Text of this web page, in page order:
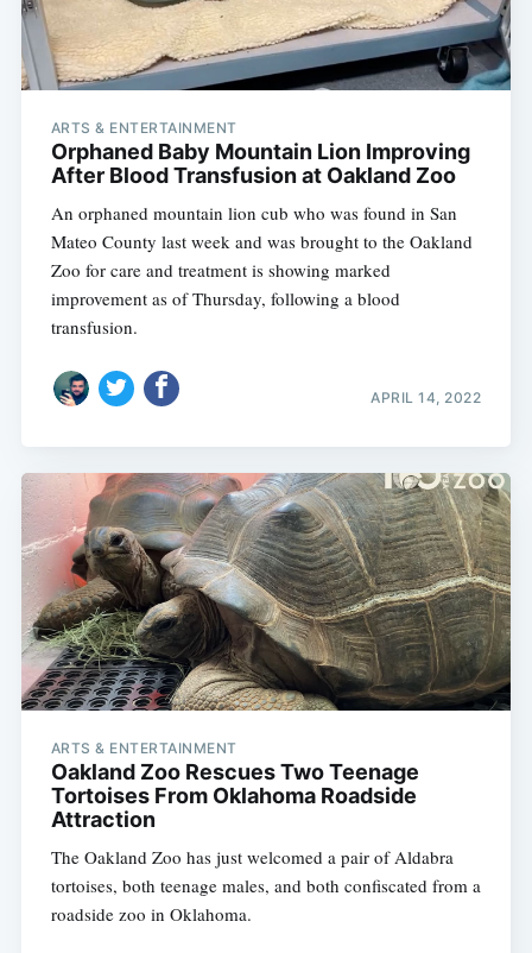
ARTS & ENTERTAINMENT
Orphaned Baby Mountain Lion Improving
After Blood Transfusion at Oakland Zoo
An orphaned mountain lion cub who was found in San
Mateo County last week and was brought to the Oakland
Zoo for care and treatment is showing marked
improvement as of Thursday, following a blood
transfusion.
APRIL 14, 2022
ARTS & ENTERTAINMENT
Oakland Zoo Rescues Two Teenage
Tortoises From Oklahoma Roadside
Attraction
The Oakland Zoo has just welcomed a pair of Aldabra
tortoises, both teenage males, and both confiscated from a
roadside zoo in Oklahoma.